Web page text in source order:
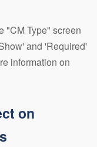
"CM Type" screen
and 'Required'
information on
on